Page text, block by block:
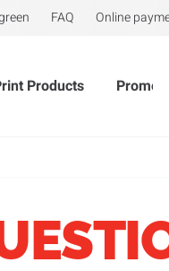
FAQ Online
Products